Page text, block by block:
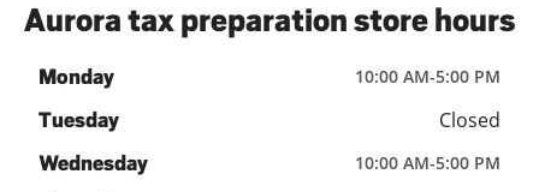
Aurora tax preparation store hours
Monday 10:00 AM-5:00 PM
Tuesday Closed
Wednesday 10:00 AM-5:00 PM